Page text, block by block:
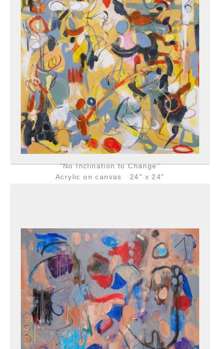
"No Inclination to Change"
Acrylic on canvas 24" x 24"